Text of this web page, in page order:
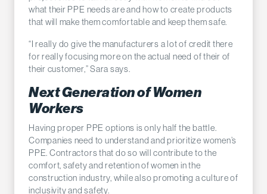
what their PPE needs are and how to create products
that will make them comfortable and keep them safe.
“I really do give the manufacturers a lot of credit there
for really focusing more on the actual need of their of
their customer,” Sara says.
Next Generation of Women
Workers
Having proper PPE options is only half the battle.
Companies need to understand and prioritize women’s
PPE. Contractors that do so will contribute to the
comfort, safety and retention of women in the
construction industry, while also promoting a culture of
inclusivity and safety.